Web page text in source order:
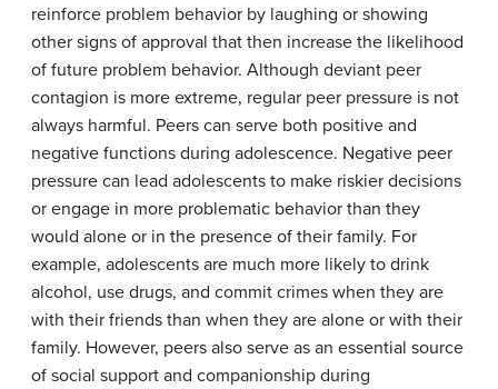
reinforce problem behavior by laughing or showing
other signs of approval that then increase the likelihood
of future problem behavior. Although deviant peer
contagion is more extreme, regular peer pressure is not
always harmful. Peers can serve both positive and
negative functions during adolescence. Negative peer
pressure can lead adolescents to make riskier decisions
or engage in more problematic behavior than they
would alone or in the presence of their family. For
example, adolescents are much more likely to drink
alcohol, use drugs, and commit crimes when they are
with their friends than when they are alone or with their
family. However, peers also serve as an essential source
of social support and companionship during